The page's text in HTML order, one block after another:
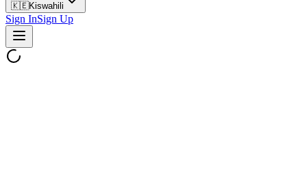
🇰🇪Kiswahili
Sign InSign Up